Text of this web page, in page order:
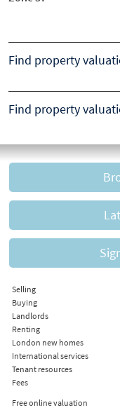
Find property
Find property
Selling
Buying
Landlords
Renting
London new homes
International services
Tenant resources
Fees
Free online valuation